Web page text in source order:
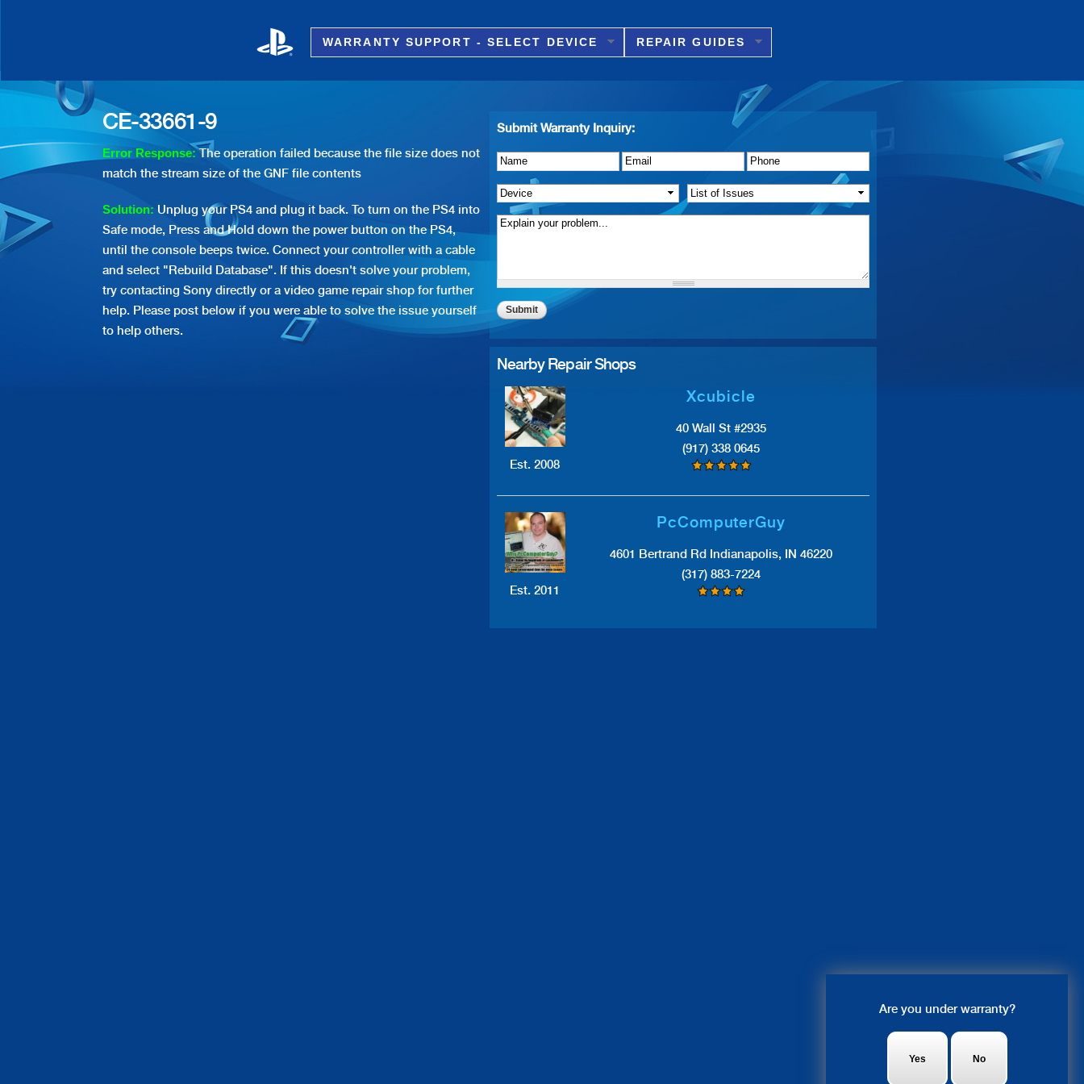
Are you under warranty?
Yes No
Olivia: Hi there! what system are
you looking to get fixed?
main
content
WARRANTY SUPPORT - SELECT DEVICE REPAIR GUIDES
CE-33661-9
Error Response:The operation failed because the file size does not
match the stream size of the GNF file contents
Solution: Unplug your PS4 and plug it back. To turn on the PS4 into
Safe mode, Press and Hold down the power button on the PS4,
until the console beeps twice. Connect your controller with a cable
and select "Rebuild Database". If this doesn't solve your problem,
try contacting Sony directly or a video game repair shop for further
help. Please post below if you were able to solve the issue yourself
to help others.
Submit Warranty Inquiry:
Name Email Phone
Device List of Issue(s)
Details of Issue
Nearby Repair Shops
Est. 2008
Xcubicle
40 Wall St #2935
(917) 338 0645
Est. 2011
PcComputerGuy
4601 Bertrand Rd Indianapolis, IN 46220
(317) 883-7224